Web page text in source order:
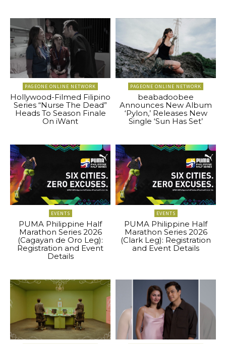
PAGEONE ONLINE NETWORK
Hollywood-Filmed Filipino
Series “Nurse The Dead”
Heads To Season Finale
On iWant
PAGEONE ONLINE NETWORK
beabadoobee
Announces New Album
‘Pylon,’ Releases New
Single ‘Sun Has Set’
EVENTS
PUMA Philippine Half
Marathon Series 2026
(Cagayan de Oro Leg):
Registration and Event
Details
EVENTS
PUMA Philippine Half
Marathon Series 2026
(Clark Leg): Registration
and Event Details